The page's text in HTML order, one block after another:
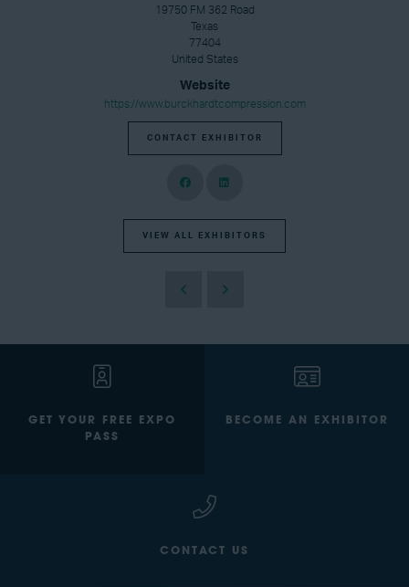
19750 FM 362 Road
Texas
77404
United States
Website
https://www.burckhardtcompression.com
CONTACT EXHIBITOR
VIEW ALL EXHIBITORS
GET YOUR FREE EXPO
PASS
BECOME AN EXHIBITOR
CONTACT US